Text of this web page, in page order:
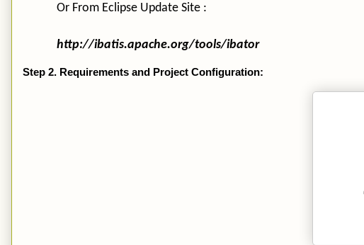
Or From Eclipse Update Site :
http://ibatis.apache.org/tools/ibator
Step 2. Requirements and Project Configuration: